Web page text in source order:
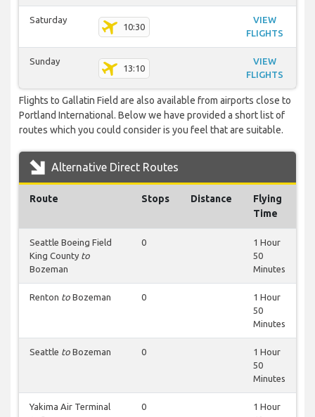
Saturday
10:30
VIEW
FLIGHTS
Sunday
13:10
VIEW
FLIGHTS
Flights to Gallatin Field are also available from airports close to
Portland International. Below we have provided a short list of
routes which you could consider is you feel that are suitable.
Alternative Direct Routes
Route Stops Distance
Flying
Time
Seattle Boeing Field
King County to
Bozeman
0
1 Hour
50
Minutes
Renton to Bozeman 0
1 Hour
50
Minutes
Seattle to Bozeman 0
1 Hour
50
Minutes
Yakima Air Terminal
0
1 Hour